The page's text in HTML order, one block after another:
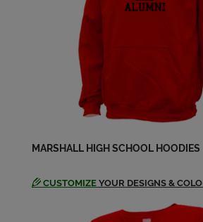
Edward Hayes '88
Send a Message
Send a Message
MARSHALL HIGH SCHOOL HOODIES
CUSTOMIZE YOUR DESIGNS &